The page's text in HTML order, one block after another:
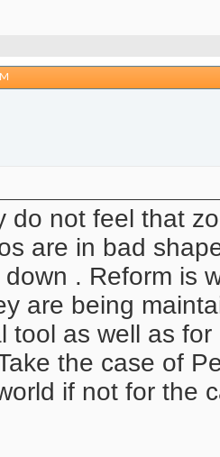
do not feel that
are in bad
. Reform is
are being
tool as well as
the case of
if not for the